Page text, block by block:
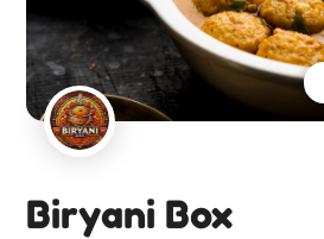
Biryani Box